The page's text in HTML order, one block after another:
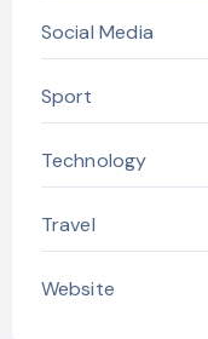
Social Media
Sport
Technology
Travel
Website